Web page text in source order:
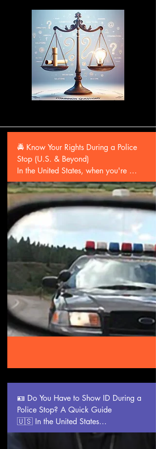
🚔 Know Your Rights During a Police
Stop (U.S. & Beyond)
In the United States, when you're
stopped by police:
•🛑 You have the right to remain silent.
You don’t have to answer questions
beyond identifying yourself in some
states.
•🚶‍♂️ You can ask: “Am I free to leave?”
If yes, walk away calmly. If not, you’re
being detained—ask why.
•🔍 You can refuse consent to a search.
Say clearly: “I do not consent to a
search.” Police may still search with a
warrant or probable cause.
•📹 You have the right to record public
police interactions, as long as you don’t
_____
🌍 Other Countries with Notable Police
Stop Rights
🇬🇧 United Kingdom:
•Must give your name if suspected of a
crime.
🪪 Do You Have to Show ID During a
Police Stop? A Quick Guide
🇺🇸 In the United States
Whether you must show identification
during a police stop depends on your